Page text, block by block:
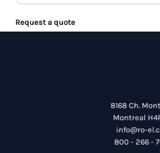
Request a quote
8168 Ch.
Montreal
info@ro-
800 - 266 -